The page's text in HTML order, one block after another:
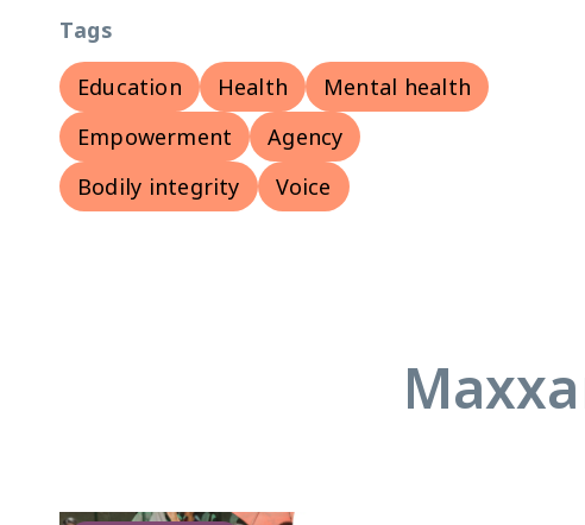
Tags
Education
Health
Mental health
Empowerment
Agency
Bodily integrity
Voice